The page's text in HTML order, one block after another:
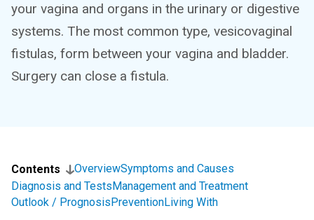
your vagina and organs in the urinary or digestive
systems. The most common type, vesicovaginal
fistulas, form between your vagina and bladder.
Surgery can close a fistula.
Contents OverviewSymptoms and Causes
Diagnosis and TestsManagement and Treatment
Outlook / PrognosisPreventionLiving With